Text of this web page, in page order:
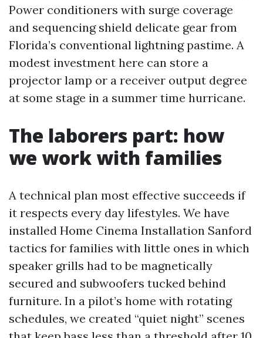
Power conditioners with surge coverage
and sequencing shield delicate gear from
Florida’s conventional lightning pastime. A
modest investment here can store a
projector lamp or a receiver output degree
at some stage in a summer time hurricane.
The laborers part: how
we work with families
A technical plan most effective succeeds if
it respects every day lifestyles. We have
installed Home Cinema Installation Sanford
tactics for families with little ones in which
speaker grills had to be magnetically
secured and subwoofers tucked behind
furniture. In a pilot’s home with rotating
schedules, we created “quiet night” scenes